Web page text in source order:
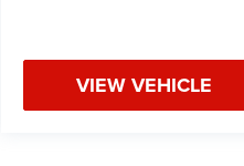
VIEW VEHICLE